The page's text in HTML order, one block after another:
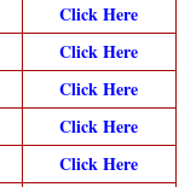
Click Here
Click Here
Click Here
Click Here
Click Here